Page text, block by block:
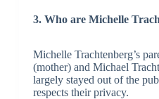
3. Who are Michelle
Michelle Trachtenberg’s
(mother) and Michael
largely stayed out of the
respects their privacy.